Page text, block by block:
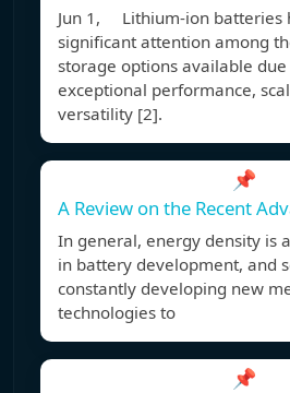
Jun 1, Lithium-ion batteries
significant attention among
storage options available
exceptional performance,
versatility [2].
📌
A Review on the Recent
In general, energy density is
in battery development, and
constantly developing new
technologies to
📌